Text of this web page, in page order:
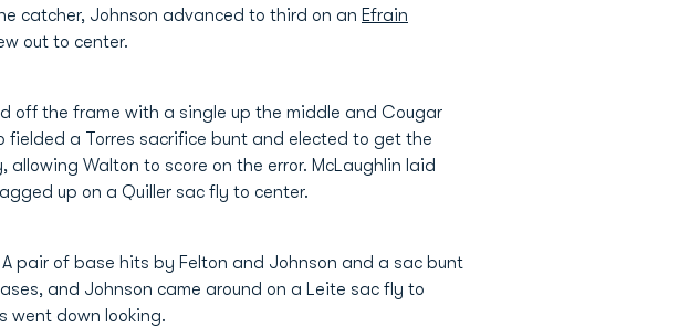
catcher, Johnson advanced to third on an Efrain
out to center.
off the frame with a single up the middle and Cougar
a Torres sacrifice bunt and elected to get the
Walton to score on the error. McLaughlin laid
up on a Quiller sac fly to center.
pair of base hits by Felton and Johnson and a sac bunt
and Johnson came around on a Leite sac fly to
went down looking.